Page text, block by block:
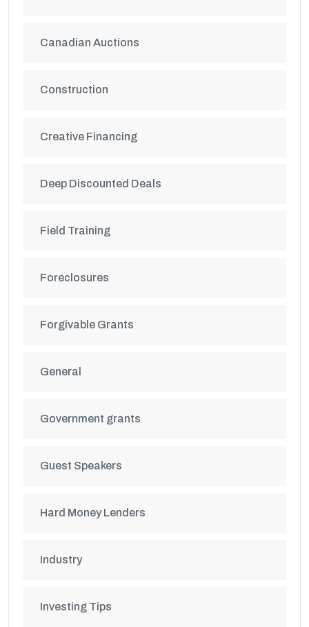
Canadian Auctions
Construction
Creative Financing
Deep Discounted Deals
Field Training
Foreclosures
Forgivable Grants
General
Government grants
Guest Speakers
Hard Money Lenders
Industry
Investing Tips